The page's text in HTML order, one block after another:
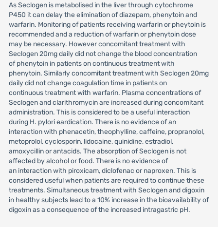
As Seclogen is metabolised in the liver through cytochrome
P450 it can delay the elimination of diazepam, phenytoin and
warfarin. Monitoring of patients receiving warfarin or pheytoin is
recommended and a reduction of warfarin or phenytoin dose
may be necessary. However concomitant treatment with
Seclogen 20mg daily did not change the blood concentration
of phenytoin in patients on continuous treatment with
phenytoin. Similarly concomitant treatment with Seclogen 20mg
daily did not change coagulation time in patients on
continuous treatment with warfarin. Plasma concentrations of
Seclogen and clarithromycin are increased during concomitant
administration. This is considered to be a useful interaction
during H. pylori eardication. There is no evidence of an
interaction with phenacetin, theophylline, caffeine, propranolol,
metoprolol, cyclosporin, lidocaine, quinidine, estradiol,
amoxycillin or antacids. The absorption of Seclogen is not
affected by alcohol or food. There is no evidence of
an interaction with piroxicam, diclofenac or naproxen. This is
considered useful when patients are required to continue these
treatments. Simultaneous treatment with Seclogen and digoxin
in healthy subjects lead to a 10% increase in the bioavailability of
digoxin as a consequence of the increased intragastric pH.